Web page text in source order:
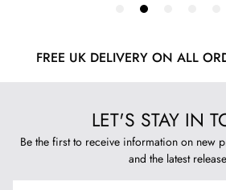
FREE UK DELIVERY ON ALL
LET'S STAY IN
Be the first to receive information on new
and the latest